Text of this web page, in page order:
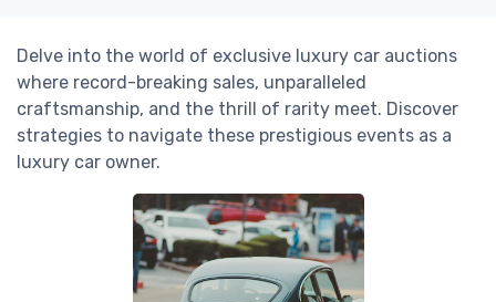
Delve into the world of exclusive luxury car auctions
where record-breaking sales, unparalleled
craftsmanship, and the thrill of rarity meet. Discover
strategies to navigate these prestigious events as a
luxury car owner.